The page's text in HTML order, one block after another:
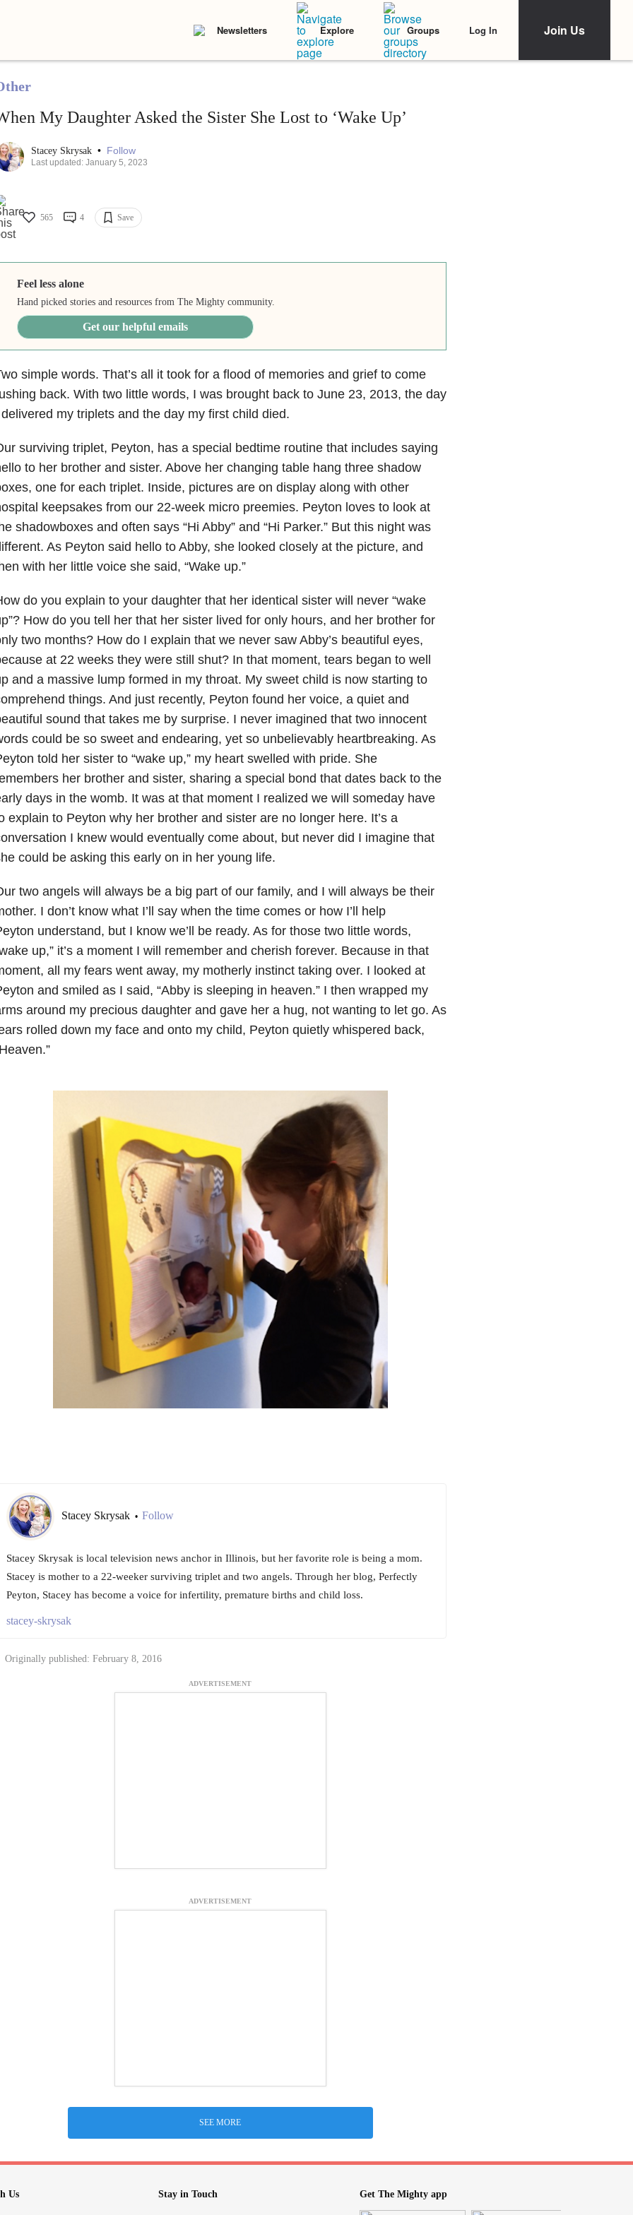
Newsletters Explore Groups Log In Join Us
My Daughter Asked the Sister She Lost to ‘Wake Up’
Stacey Skrysak • Follow
Last updated: January 5, 2023
565 4 Save
Feel less alone
Hand picked stories and resources from The Mighty community.
Get our helpful emails
simple words. That’s all it took for a flood of memories and grief to come
back. With two little words, I was brought back to June 23, 2013, the day
my triplets and the day my first child died.
surviving triplet, Peyton, has a special bedtime routine that includes saying
to her brother and sister. Above her changing table hang three shadow
one for each triplet. Inside, pictures are on display along with other
keepsakes from our 22-week micro preemies. Peyton loves to look at
shadowboxes and often says “Hi Abby” and “Hi Parker.” But this night was
As Peyton said hello to Abby, she looked closely at the picture, and
with her little voice she said, “Wake up.”
do you explain to your daughter that her identical sister will never “wake
How do you tell her that her sister lived for only hours, and her brother for
two months? How do I explain that we never saw Abby’s beautiful eyes,
at 22 weeks they were still shut? In that moment, tears began to well
and a massive lump formed in my throat. My sweet child is now starting to
things. And just recently, Peyton found her voice, a quiet and
sound that takes me by surprise. I never imagined that two innocent
could be so sweet and endearing, yet so unbelievably heartbreaking. As
told her sister to “wake up,” my heart swelled with pride. She
her brother and sister, sharing a special bond that dates back to the
days in the womb. It was at that moment I realized we will someday have
explain to Peyton why her brother and sister are no longer here. It’s a
I knew would eventually come about, but never did I imagine that
could be asking this early on in her young life.
two angels will always be a big part of our family, and I will always be their
I don’t know what I’ll say when the time comes or how I’ll help
understand, but I know we’ll be ready. As for those two little words,
up,” it’s a moment I will remember and cherish forever. Because in that
all my fears went away, my motherly instinct taking over. I looked at
and smiled as I said, “Abby is sleeping in heaven.” I then wrapped my
around my precious daughter and gave her a hug, not wanting to let go. As
rolled down my face and onto my child, Peyton quietly whispered back,
Stacey Skrysak • Follow
Stacey Skrysak is local television news anchor in Illinois, but her favorite role is being a mom.
Stacey is mother to a 22-weeker surviving triplet and two angels. Through her blog, Perfectly
Peyton, Stacey has become a voice for infertility, premature births and child loss.
stacey-skrysak
Originally published: February 8, 2016
ADVERTISEMENT
ADVERTISEMENT
SEE MORE
Us Stay in Touch Get The Mighty app